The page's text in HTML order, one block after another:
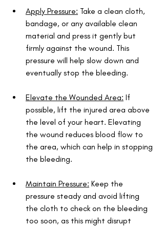
Apply Pressure: Take a clean cloth,
bandage, or any available clean
material and press it gently but
firmly against the wound. This
pressure will help slow down and
eventually stop the bleeding.
Elevate the Wounded Area: If
possible, lift the injured area above
the level of your heart. Elevating
the wound reduces blood flow to
the area, which can help in stopping
the bleeding.
Maintain Pressure: Keep the
pressure steady and avoid lifting
the cloth to check on the bleeding
too soon, as this might disrupt